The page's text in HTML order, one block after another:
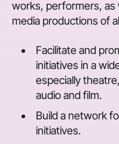
works, performers, as
media productions of
Facilitate and
initiatives in a
especially
audio and film.
Build a network
initiatives.